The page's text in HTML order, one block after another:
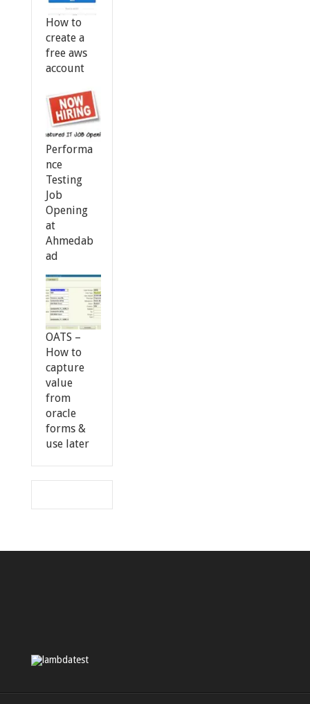
How to
create a
free aws
account
Performa
nce
Testing
Job
Opening
at
Ahmedab
ad
OATS –
How to
capture
value
from
oracle
forms &
use later